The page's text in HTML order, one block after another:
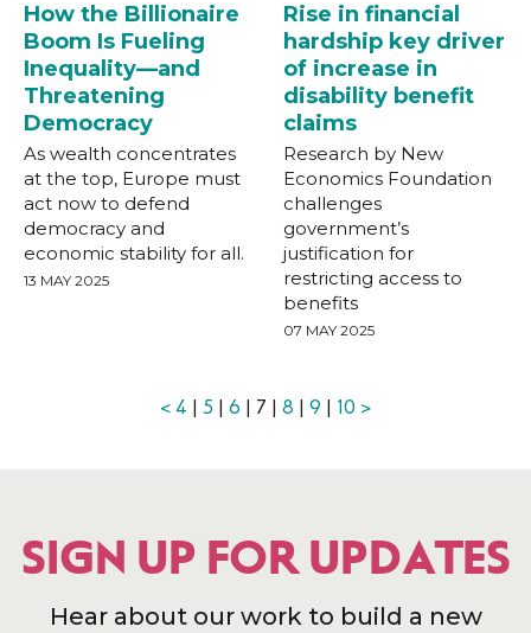
How the Billionaire
Boom Is Fueling
Inequality—and
Threatening
Democracy
As wealth concentrates
at the top, Europe must
act now to defend
democracy and
economic stability for all.
13 MAY 2025
Rise in financial
hardship key driver
of increase in
disability benefit
claims
Research by New
Economics Foundation
challenges
government’s
justification for
restricting access to
benefits
07 MAY 2025
< 4 | 5 | 6 | 7 | 8 | 9 | 10 >
SIGN UP FOR UPDATES
Hear about our work to build a new